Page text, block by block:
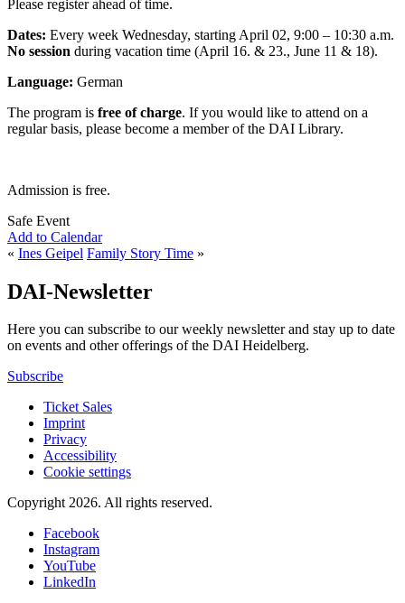
Please register ahead of time.
Dates: Every week Wednesday, starting April 02, 9:00 – 10:30 a.m.
No session during vacation time (April 16. & 23., June 11 & 18).
Language: German
The program is free of charge. If you would like to attend on a
regular basis, please become a member of the DAI Library.
Admission is free.
Safe Event
Add to Calendar
« Ines Geipel Family Story Time »
DAI-Newsletter
Here you can subscribe to our weekly newsletter and stay up to date
on events and other offerings of the DAI Heidelberg.
Subscribe
Ticket Sales
Imprint
Privacy
Accessibility
Cookie settings
Copyright 2026. All rights reserved.
Facebook
Instagram
YouTube
LinkedIn